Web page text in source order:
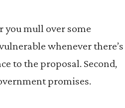
you mull over some
whenever there’s
to the proposal. Second,
promises.